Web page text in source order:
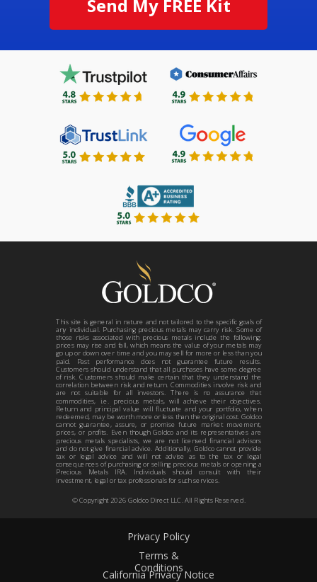
Send My FREE Kit
Privacy Policy
Terms &
Conditions
California Privacy Notice
© Copyright 2026 Goldco Direct LLC. All Rights Reserved.
This site is general in nature and not tailored to the specific goals of
any individual. Purchasing precious metals may carry risk. Some of
those risks associated with precious metals include the following:
prices may rise and fall, which means the value of your metals may
go up or down over time and you may sell for more or less than you
paid. Past performance does not guarantee future results.
Customers should understand that all purchases have some degree
of risk. Customers should make certain that they understand the
correlation between risk and return. Commodities involve risk and
are not suitable for all investors. There is no assurance that
commodities, i.e. precious metals, will achieve their objectives.
Return and principal value will fluctuate and your portfolio, when
redeemed, may be worth more or less than the original cost. Goldco
cannot guarantee, assure, or promise future market movement,
prices, or profits. Even though Goldco and its representatives are
precious metals specialists, we are not licensed financial advisors
and do not give financial advice. Additionally, Goldco cannot provide
tax or legal advice and will not advise as to the tax or legal
consequences of purchasing or selling precious metals or opening a
Precious Metals IRA. Individuals should consult with their
investment, legal or tax professionals for such services.